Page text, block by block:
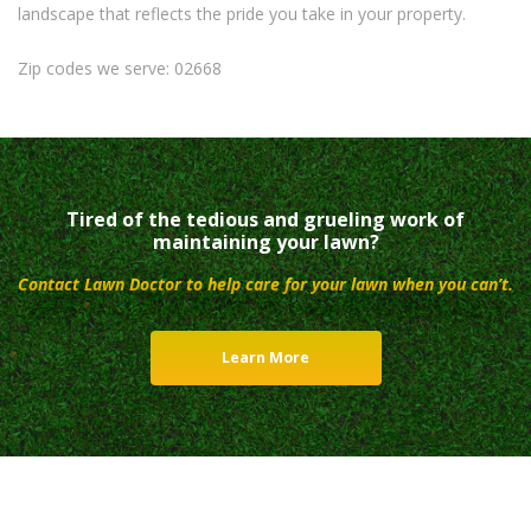
landscape that reflects the pride you take in your property.
Zip codes we serve: 02668
Tired of the tedious and grueling work of
maintaining your lawn?
Contact Lawn Doctor to help care for your lawn when you can’t.
Learn More